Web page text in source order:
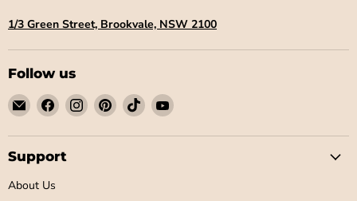
1/3 Green Street, Brookvale, NSW 2100
Follow us
Email
Little
Label
Co
Find
on
Facebook
Find
on
Find
on
Find
on
Find
on
Support
About Us